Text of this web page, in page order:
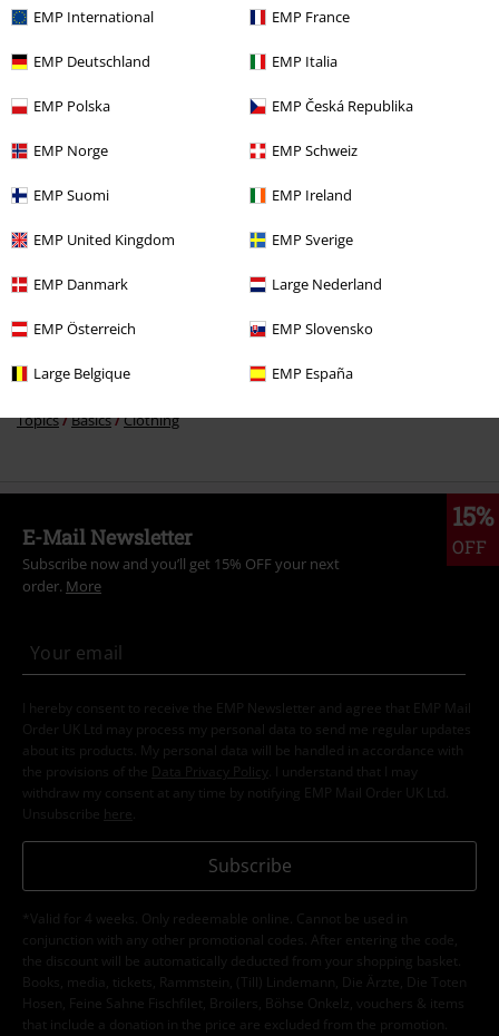
EMP International EMP France
EMP Deutschland EMP Italia
EMP Polska EMP Česká Republika
EMP Norge EMP Schweiz
EMP Suomi EMP Ireland
EMP United Kingdom EMP Sverige
EMP Danmark Large Nederland
EMP Österreich EMP Slovensko
Large Belgique EMP España
More categories. More options.
Clothing & Accessories Long-sleeved Tops
Women Exclusively available at EMP
New Arrivals Clothing Longsleeve
Topics Basics Basics Women
Topics Basics Clothing
15%
OFF
E-Mail Newsletter
Subscribe now and you’ll get 15% OFF your next
order. More
I hereby consent to receive the EMP Newsletter and agree that EMP Mail
Order UK Ltd may process my personal data to send me regular updates
about its products. My personal data will be handled in accordance with
the provisions of the
Data Privacy Policy
. I understand that I may
withdraw my consent at any time by notifying EMP Mail Order UK Ltd.
Unsubscribe here
Subscribe
*Valid for 4 weeks. Only redeemable online. Cannot be used in
conjunction with any other promotional codes. After entering the code,
the discount will be automatically deducted from your shopping basket.
Books, media, tickets, Rammstein, (Till) Lindemann, Die Ärzte, Die Toten
Hosen, Feine Sahne Fischfilet, Broilers, Böhse Onkelz, vouchers & items
that include a donation in the price are excluded from the promotion.